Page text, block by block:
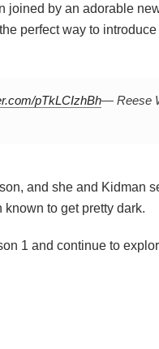
joined by an adorable
perfect way to
pTkLCIzhBh— Reese
and she and Kidman
to get pretty dark.
1 and continue to